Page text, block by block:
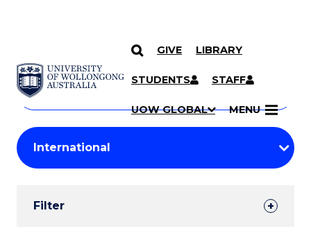
SKIP TO CONTENT
GIVE LIBRARY
STUDENTS STAFF
UOW GLOBAL MENU
Search
Courses
Search
courses
keyword
Student
Results
Filter